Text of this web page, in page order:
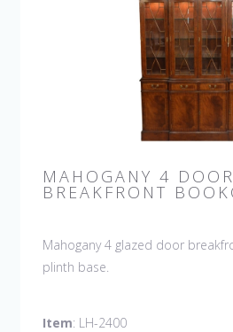
MAHOGANY 4 DOOR
BREAKFRONT
Mahogany 4 glazed door
plinth base.
Item: LH-2400